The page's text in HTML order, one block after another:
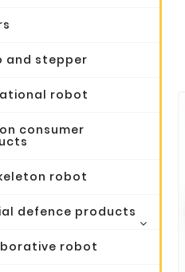
and stepper
robot
consumer
robot
defence products
robot